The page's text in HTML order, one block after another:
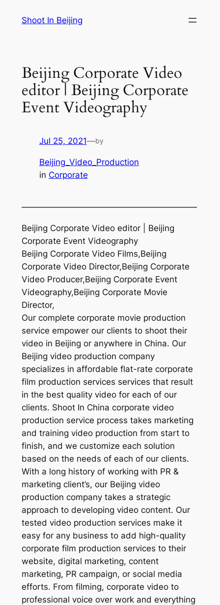
Shoot In Beijing
Beijing Corporate Video
editor | Beijing Corporate
Event Videography
Jul 25, 2021—by
Beijing_Video_Production
in Corporate
—————————————————————
Beijing Corporate Video editor | Beijing
Corporate Event Videography
Beijing Corporate Video Films,Beijing
Corporate Video Director,Beijing Corporate
Video Producer,Beijing Corporate Event
Videography,Beijing Corporate Movie
Director,
Our complete corporate movie production
service empower our clients to shoot their
video in Beijing or anywhere in China. Our
Beijing video production company
specializes in affordable flat-rate corporate
film production services services that result
in the best quality video for each of our
clients. Shoot In China corporate video
production service process takes marketing
and training video production from start to
finish, and we customize each solution
based on the needs of each of our clients.
With a long history of working with PR &
marketing client’s, our Beijing video
production company takes a strategic
approach to developing video content. Our
tested video production services make it
easy for any business to add high-quality
corporate film production services to their
website, digital marketing, content
marketing, PR campaign, or social media
efforts. From filming, corporate video to
professional voice over work and everything